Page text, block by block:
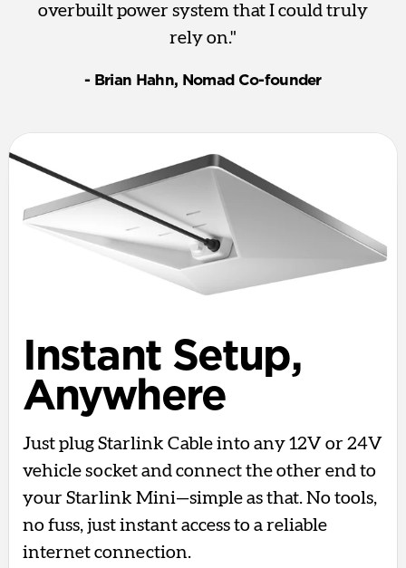
overbuilt power system that I could truly
rely on."
- Brian Hahn, Nomad Co-founder
Instant Setup,
Anywhere
Just plug Starlink Cable into any 12V or 24V
vehicle socket and connect the other end to
your Starlink Mini—simple as that. No tools,
no fuss, just instant access to a reliable
internet connection.